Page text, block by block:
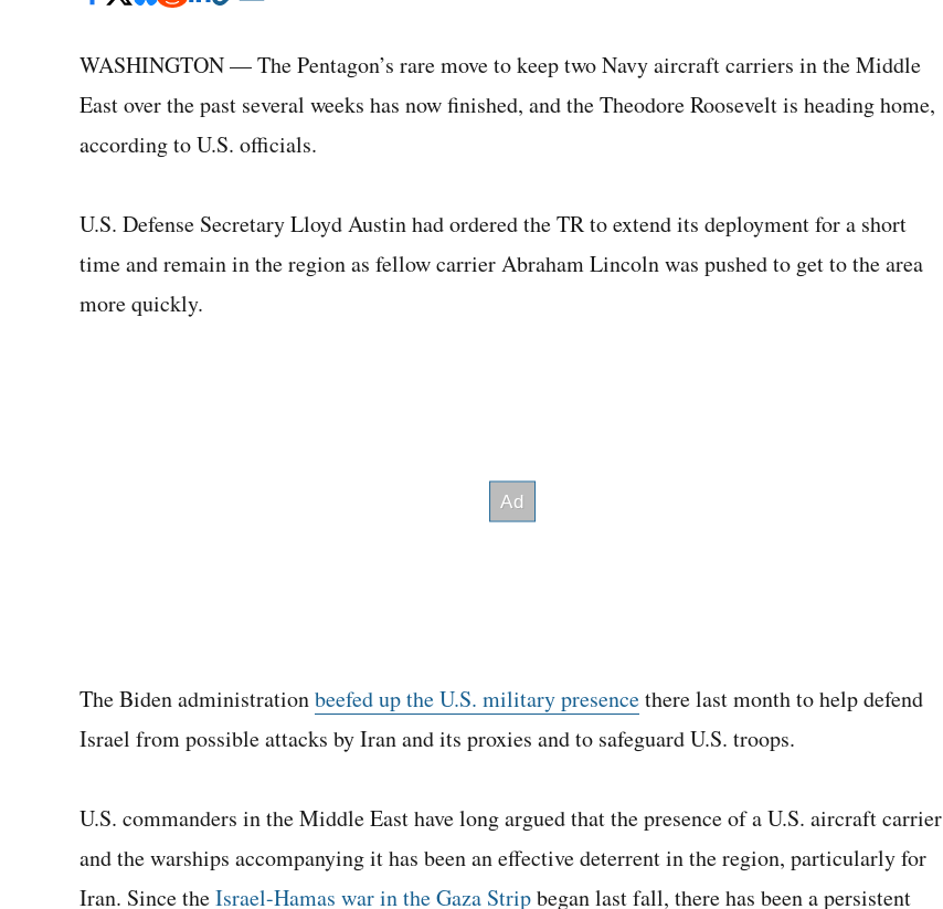
WASHINGTON — The Pentagon’s rare move to keep two Navy aircraft carriers in the Middle
East over the past several weeks has now finished, and the Theodore Roosevelt is heading home,
according to U.S. officials.
U.S. Defense Secretary Lloyd Austin had ordered the TR to extend its deployment for a short
time and remain in the region as fellow carrier Abraham Lincoln was pushed to get to the area
more quickly.
The Biden administrationbeefed up the U.S. military presencethere last month to help defend
Israel from possible attacks by Iran and its proxies and to safeguard U.S. troops.
U.S. commanders in the Middle East have long argued that the presence of a U.S. aircraft carrier
and the warships accompanying it has been an effective deterrent in the region, particularly for
Iran. Since theIsrael-Hamas war in the Gaza Stripbegan last fall, there has been a persistent